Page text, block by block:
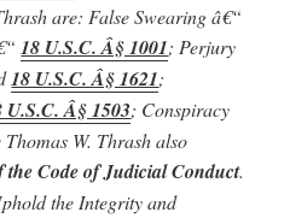
are: False Swearing â€“
18 U.S.C. Â§ 1001; Perjury
18 U.S.C. Â§ 1621;
U.S.C. Â§ 1503; Conspiracy
Thomas W. Thrash also
the Code of Judicial Conduct.
the Integrity and